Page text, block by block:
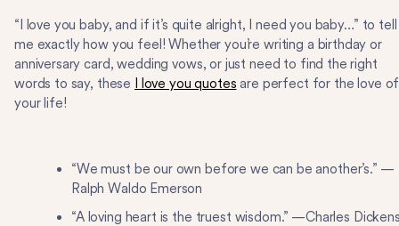
“I love you baby, and if it’s quite alright, I need you baby…” to tell
me exactly how you feel! Whether you’re writing a birthday or
anniversary card, wedding vows, or just need to find the right
words to say, these
I love you quotes are perfect for the love of
your life!
“We must be our own before we can be another’s.” —
Ralph Waldo Emerson
“A loving heart is the truest wisdom.” —Charles